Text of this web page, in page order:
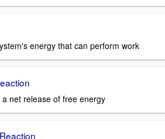
energy that can perform work
a net release of free energy